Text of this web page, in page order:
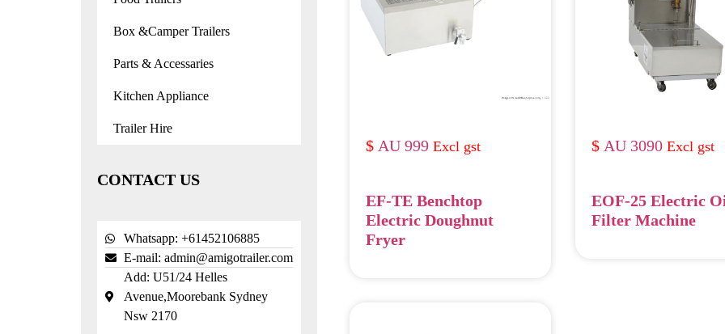
Box &Camper Trailers
Parts & Accessaries
Kitchen Appliance
Trailer Hire
CONTACT US
Whatsapp: +61452106885
E-mail: admin@amigotrailer.com
Add: U51/24 Helles
Avenue,Moorebank Sydney
Nsw 2170
AU 999
EF-TE Benchtop
Electric Doughnut
Fryer
AU 3090
EOF-25 Electric
Filter Machine